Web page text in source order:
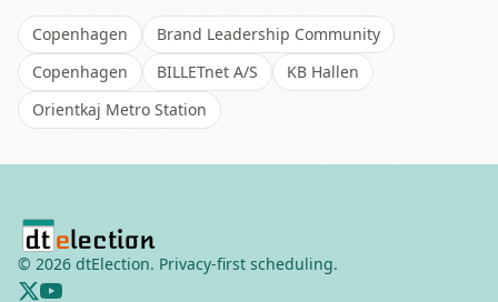
Copenhagen
Brand Leadership Community
Copenhagen
BILLETnet A/S
KB Hallen
Orientkaj Metro Station
© 2026 dtElection. Privacy-first scheduling.